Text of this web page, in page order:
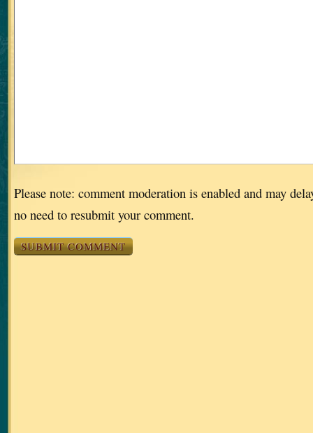
Please note: comment moderation is enabled and may
no need to resubmit your comment.